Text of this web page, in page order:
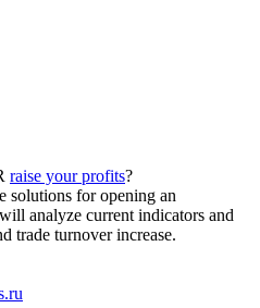
raise your profits?
solutions for opening an
analyze current indicators and
trade turnover increase.